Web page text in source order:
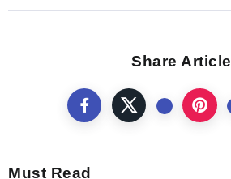
Share Article
Must Read